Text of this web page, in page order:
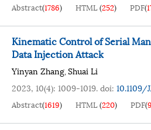
Abstract(1786) HTML(252) PDF(
Kinematic Control of Serial
Data Injection Attack
Yinyan Zhang,Shuai Li
2023, 10(4): 1009-1019.doi: 10.1109/
Abstract(1619) HTML(220) PDF(